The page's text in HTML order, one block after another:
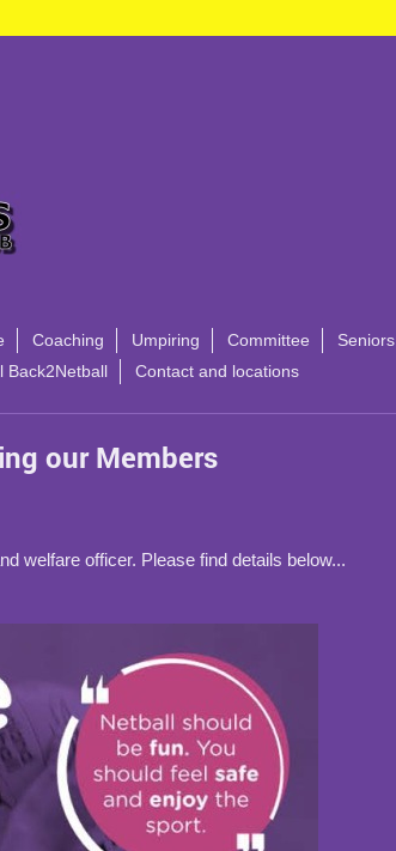
Coaching Umpiring Committee
Seniors
Back2Netball Contact and locations
our Members
welfare officer. Please find details below...